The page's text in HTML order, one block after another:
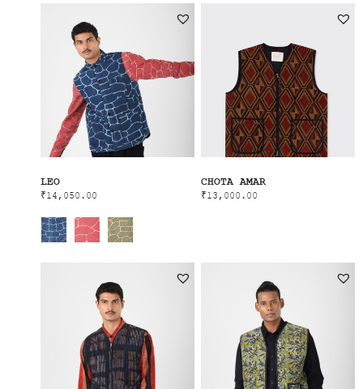
LEO
₹14,050.00
CHOTA AMAR
₹13,000.00